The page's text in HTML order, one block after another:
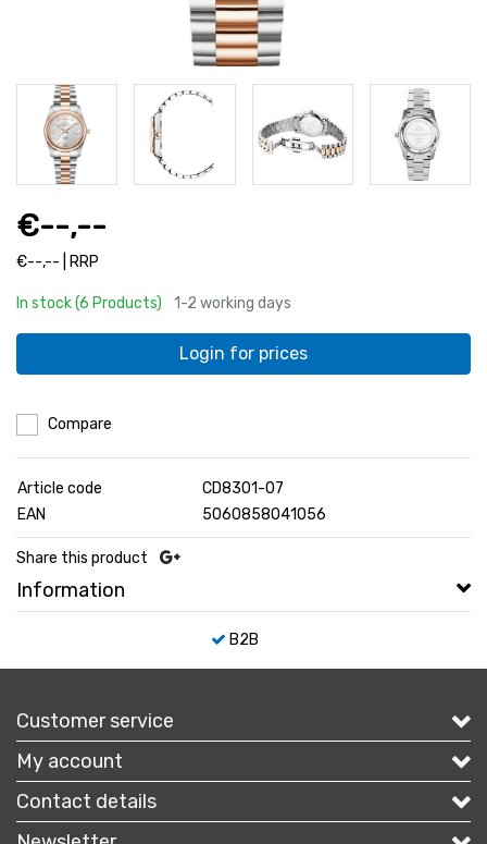
€--,--
€--,-- | RRP
In stock (6 Products) 1-2 working days
Login for prices
Compare
Article code
CD8301-07
EAN
5060858041056
Share this product
Information
B2B
Customer service
My account
Contact details